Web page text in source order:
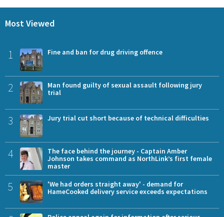
Most Viewed
1 Fine and ban for drug driving offence
2
Man found guilty of sexual assault following jury
trial
3 Jury trial cut short because of technical difficulties
4
The face behind the journey - Captain Amber
Johnson takes command as NorthLink’s first female
master
5
'We had orders straight away' - demand for
HameCooked delivery service exceeds expectations